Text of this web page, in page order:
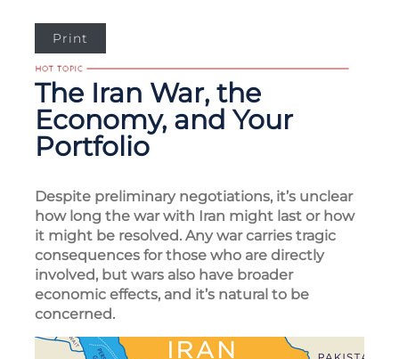
Print
The Iran War, the
Economy, and Your
Portfolio
Despite preliminary negotiations, it’s unclear
how long the war with Iran might last or how
it might be resolved. Any war carries tragic
consequences for those who are directly
involved, but wars also have broader
economic effects, and it’s natural to be
concerned.